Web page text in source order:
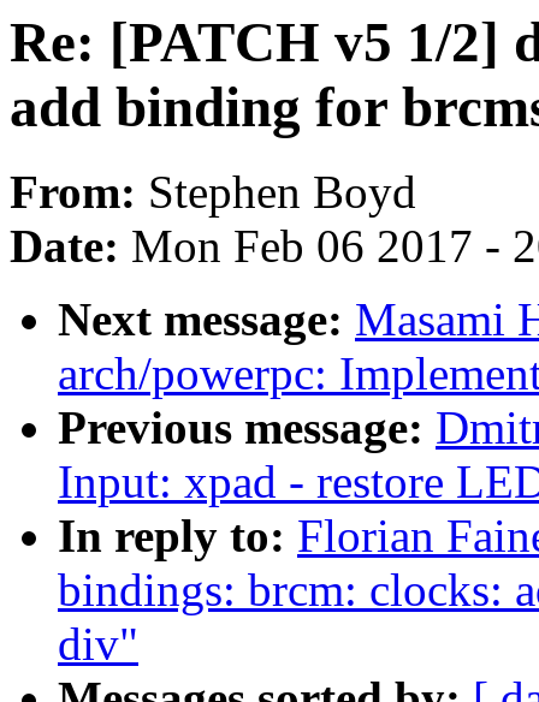
Re: [PATCH v5 1/2]
add binding for
From: Stephen Boyd
Date: Mon Feb 06 2017 -
Next message: Masami
arch/powerpc:
Previous message:
Input: xpad - restore
In reply to: Florian
bindings: brcm: clocks:
div"